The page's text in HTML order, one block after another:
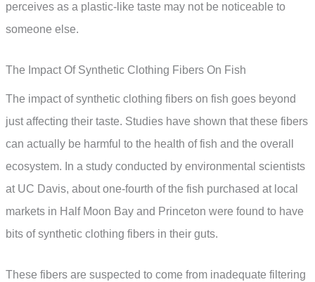
perceives as a plastic-like taste may not be noticeable to
someone else.
The Impact Of Synthetic Clothing Fibers On Fish
The impact of synthetic clothing fibers on fish goes beyond
just affecting their taste. Studies have shown that these fibers
can actually be harmful to the health of fish and the overall
ecosystem. In a study conducted by environmental scientists
at UC Davis, about one-fourth of the fish purchased at local
markets in Half Moon Bay and Princeton were found to have
bits of synthetic clothing fibers in their guts.
These fibers are suspected to come from inadequate filtering